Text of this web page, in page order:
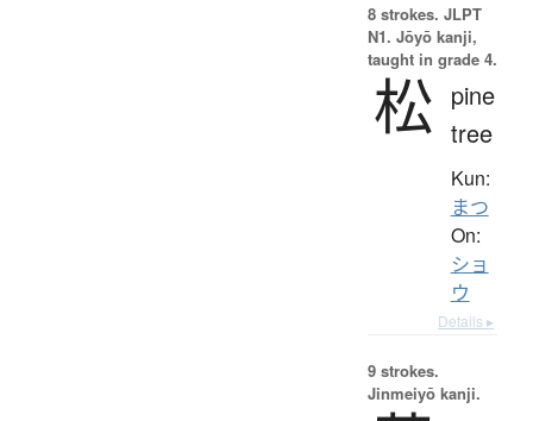
8 strokes. JLPT
N1. Jōyō kanji,
taught in grade 4.
松 pine
tree
Kun:
まつ
On:
ショ
ウ
Details ▸
9 strokes.
Jinmeiyō kanji.